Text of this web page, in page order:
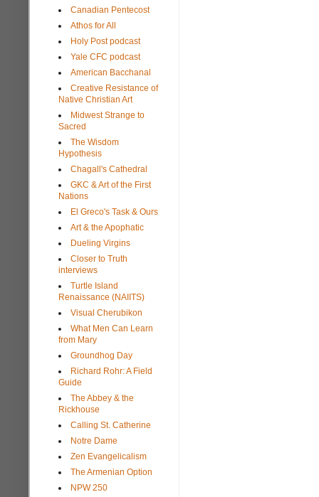
Canadian Pentecost
Athos for All
Holy Post podcast
Yale CFC podcast
American Bacchanal
Creative Resistance of
Native Christian Art
Midwest Strange to
Sacred
The Wisdom
Hypothesis
Chagall's Cathedral
GKC & Art of the First
Nations
El Greco's Task & Ours
Art & the Apophatic
Dueling Virgins
Closer to Truth
interviews
Turtle Island
Renaissance (NAIITS)
Visual Cherubikon
What Men Can Learn
from Mary
Groundhog Day
Richard Rohr: A Field
Guide
The Abbey & the
Rickhouse
Calling St. Catherine
Notre Dame
Zen Evangelicalism
The Armenian Option
NPW 250